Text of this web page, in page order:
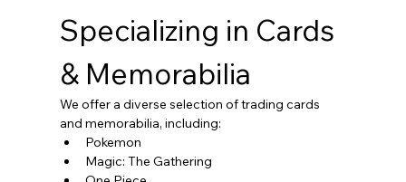
Specializing in Cards
& Memorabilia
We offer a diverse selection of trading cards
and memorabilia, including:
Pokemon
Magic: The Gathering